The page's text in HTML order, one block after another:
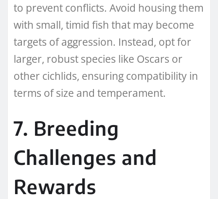
to prevent conflicts. Avoid housing them
with small, timid fish that may become
targets of aggression. Instead, opt for
larger, robust species like Oscars or
other cichlids, ensuring compatibility in
terms of size and temperament.
7. Breeding
Challenges and
Rewards